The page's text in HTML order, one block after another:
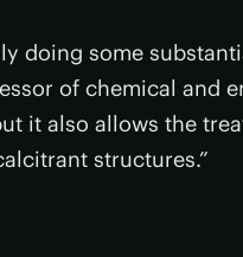
doing some
of chemical and
it also allows the
structures.”